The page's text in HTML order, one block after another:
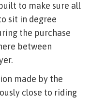
to make sure all
sit in degree
the purchase
between
made by the
close to riding